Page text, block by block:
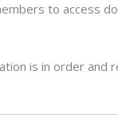
to access
is in order and